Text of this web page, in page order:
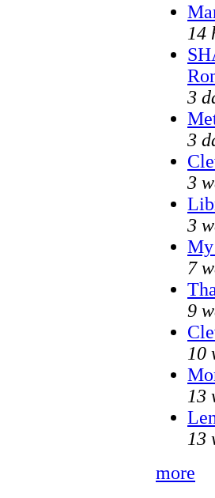
14
3
3
3
3
My
7
9
10
13
13
more